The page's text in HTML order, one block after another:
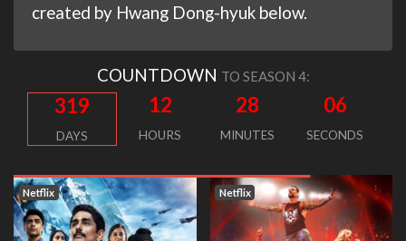
created by Hwang Dong-hyuk below.
COUNTDOWN TO SEASON 4:
319
DAYS
12
HOURS
28
MINUTES
05
SECONDS
Netflix Netflix